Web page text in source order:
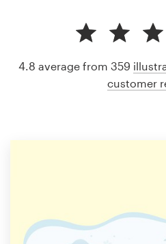
4.8 average from 359
customer